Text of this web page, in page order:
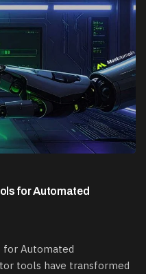
for Automated
for Automated
tools have transformed